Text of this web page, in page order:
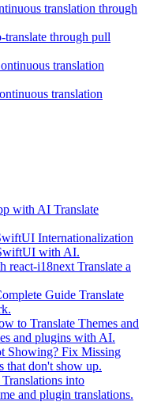
translation through
translate through pull
translation
translation
with AI Translate
Internationalization
with AI.
react-i18next Translate a
Guide Translate
to Translate Themes and
and plugins with AI.
Showing? Fix Missing
that don't show up.
into
and plugin translations.